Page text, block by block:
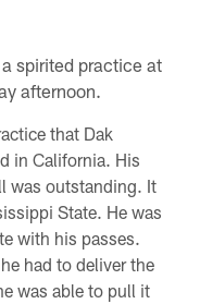
spirited practice at
afternoon.
that Dak
in California. His
was outstanding. It
State. He was
with his passes.
had to deliver the
was able to pull it